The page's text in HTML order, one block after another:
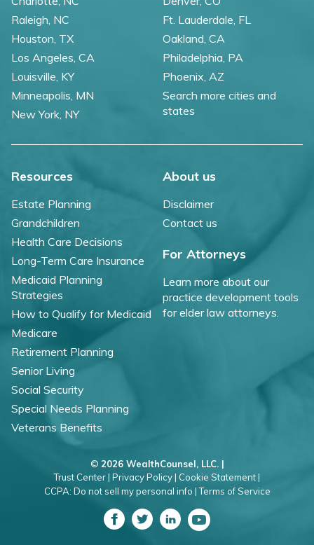
Raleigh, NC
Ft. Lauderdale, FL
Houston, TX
Los Angeles, CA
Louisville, KY
Minneapolis, MN
New York, NY
Oakland, CA
Philadelphia, PA
Phoenix, AZ
Search more cities and
states
Resources
Estate Planning
Grandchildren
Health Care Decisions
Long-Term Care Insurance
Medicaid Planning
Strategies
How to Qualify for Medicaid
Medicare
Retirement Planning
Senior Living
Social Security
Special Needs Planning
Veterans Benefits
About us
Disclaimer
Contact us
For Attorneys
Learn more about our
practice development tools
for elder law attorneys.
© 2026 WealthCounsel, LLC. |
Trust Center | Privacy Policy | Cookie Statement |
CCPA: Do not sell my personal info | Terms of Service